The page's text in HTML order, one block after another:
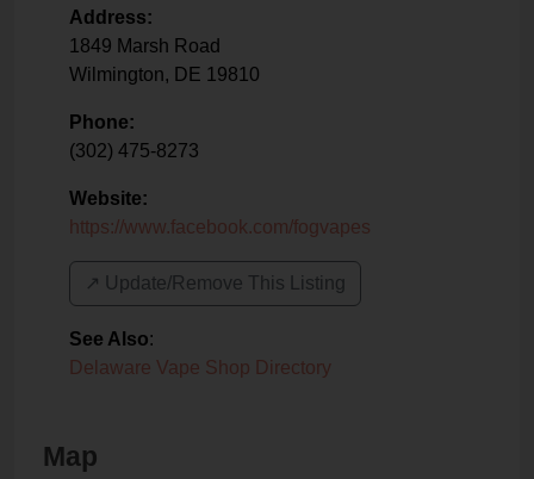
Address:
1849 Marsh Road
Wilmington, DE 19810
Phone:
(302) 475-8273
Website:
https://www.facebook.com/fogvapes
↗️ Update/Remove This Listing
See Also:
Delaware Vape Shop Directory
Map